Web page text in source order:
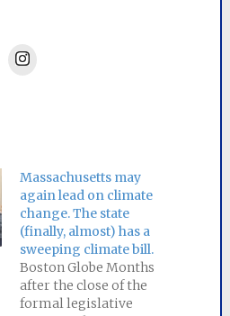
Instagram
Massachusetts may
again lead on climate
change. The state
(finally, almost) has a
sweeping climate bill.
Boston Globe Months
after the close of the
formal legislative